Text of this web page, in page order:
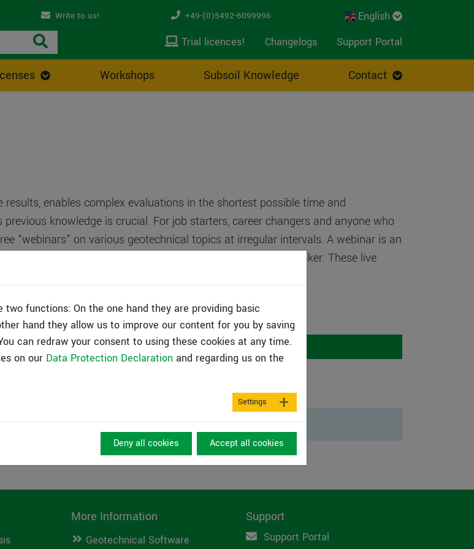
Write to us! +49-(0)5492-6099996
English
Trial licences!
Changelogs Support Portal
Workshops Subsoil Knowledge Contact
enables complex evaluations in the shortest possible time and
knowledge is crucial. For job starters, career changers and anyone who
"webinars" on various geotechnical topics at irregular intervals. A webinar is an
You will then see and hear the live presentation of our speaker. These live
archive.
Programs
More Information
Geotechnical Software
Support
Support Portal
two functions: On the one hand they are providing basic
hand they allow us to improve our content for you by saving
can redraw your consent to using these cookies at any time.
on our Data Protection Declaration and regarding us on the
Settings
Deny all cookies Accept all cookies